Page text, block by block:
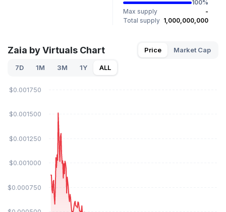
100%
Max supply
-
Total supply 1,000,000,000
Zaia by Virtuals Chart Price Market Cap
7D 1M 3M 1Y ALL
$0.000750
$0.001000
$0.001250
$0.001500
$0.001750